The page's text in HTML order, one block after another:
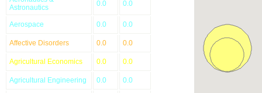
Astronautics
0.0 0.0
Aerospace 0.0 0.0
Affective Disorders 0.0 0.0
Agricultural Economics 0.0 0.0
Agricultural Engineering 0.0 0.0